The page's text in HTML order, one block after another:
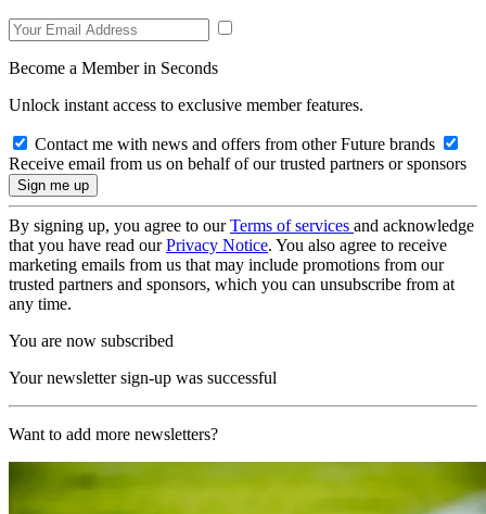
Become a Member in Seconds
Unlock instant access to exclusive member features.
Contact me with news and offers from other Future brands
Receive email from us on behalf of our trusted partners or sponsors
By signing up, you agree to ourTerms of services and acknowledge
that you have read ourPrivacy Notice. You also agree to receive
marketing emails from us that may include promotions from our
trusted partners and sponsors, which you can unsubscribe from at
any time.
You are now subscribed
Your newsletter sign-up was successful
Want to add more newsletters?